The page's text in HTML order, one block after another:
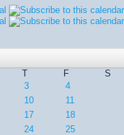
T F
S
3
4
10
11
17
18
24 25